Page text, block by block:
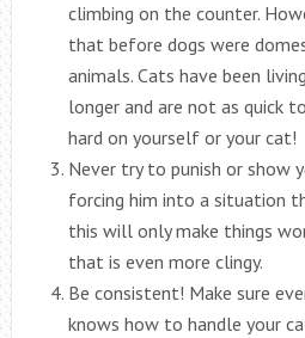
climbing on the counter.
that before dogs were
animals. Cats have been
longer and are not as quick
hard on yourself or your cat!
Never try to punish or show
forcing him into a situation
this will only make things
that is even more clingy.
Be consistent! Make sure
knows how to handle your